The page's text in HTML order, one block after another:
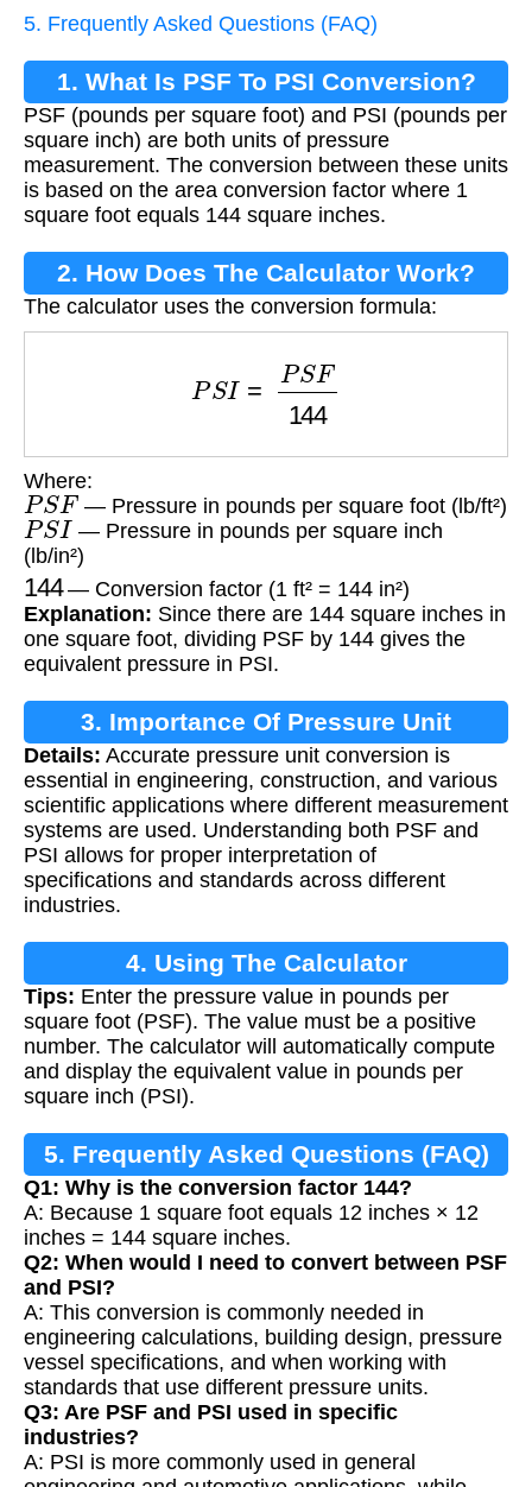
5. Frequently Asked Questions (FAQ)
1. What Is PSF To PSI Conversion?
PSF (pounds per square foot) and PSI (pounds per
square inch) are both units of pressure
measurement. The conversion between these units
is based on the area conversion factor where 1
square foot equals 144 square inches.
2. How Does The Calculator Work?
The calculator uses the conversion formula:
F144
Where:
PSF — Pressure in pounds per square foot (lb/ft²)
PSI — Pressure in pounds per square inch
(lb/in²)
144— Conversion factor (1 ft² = 144 in²)
Explanation: Since there are 144 square inches in
one square foot, dividing PSF by 144 gives the
equivalent pressure in PSI.
3. Importance Of Pressure Unit
Conversion
Details: Accurate pressure unit conversion is
essential in engineering, construction, and various
scientific applications where different measurement
systems are used. Understanding both PSF and
PSI allows for proper interpretation of
specifications and standards across different
industries.
4. Using The Calculator
Tips: Enter the pressure value in pounds per
square foot (PSF). The value must be a positive
number. The calculator will automatically compute
and display the equivalent value in pounds per
square inch (PSI).
5. Frequently Asked Questions (FAQ)
Q1: Why is the conversion factor 144?
A: Because 1 square foot equals 12 inches × 12
inches = 144 square inches.
Q2: When would I need to convert between PSF
and PSI?
A: This conversion is commonly needed in
engineering calculations, building design, pressure
vessel specifications, and when working with
standards that use different pressure units.
Q3: Are PSF and PSI used in specific
industries?
A: PSI is more commonly used in general